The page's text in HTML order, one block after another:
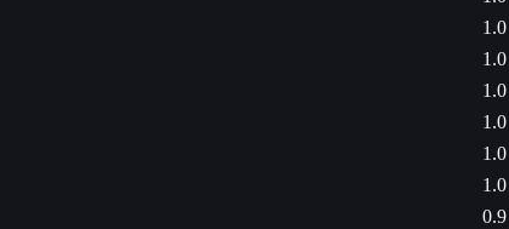
1.0
1.0
1.0
1.0
1.0
1.0
0.9